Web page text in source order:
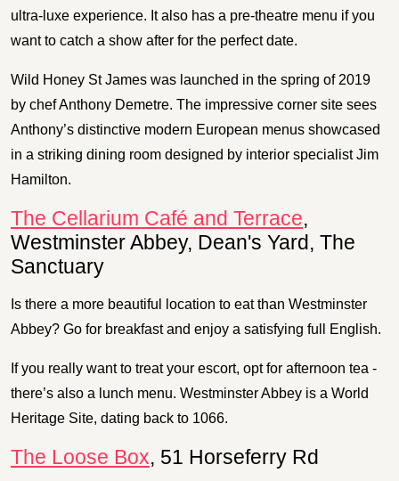
ultra-luxe experience. It also has a pre-theatre menu if you
want to catch a show after for the perfect date.
Wild Honey St James was launched in the spring of 2019
by chef Anthony Demetre. The impressive corner site sees
Anthony’s distinctive modern European menus showcased
in a striking dining room designed by interior specialist Jim
Hamilton.
The Cellarium Café and Terrace,
Westminster Abbey, Dean's Yard, The
Sanctuary
Is there a more beautiful location to eat than Westminster
Abbey? Go for breakfast and enjoy a satisfying full English.
If you really want to treat your escort, opt for afternoon tea -
there’s also a lunch menu. Westminster Abbey is a World
Heritage Site, dating back to 1066.
The Loose Box, 51 Horseferry Rd